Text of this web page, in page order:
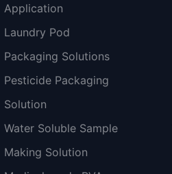
Application
Laundry Pod
Packaging Solutions
Pesticide Packaging
Solution
Water Soluble Sample
Making Solution